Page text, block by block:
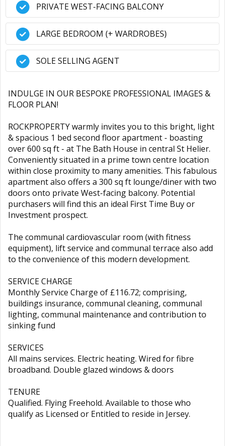
PRIVATE WEST-FACING BALCONY
LARGE BEDROOM (+ WARDROBES)
SOLE SELLING AGENT
INDULGE IN OUR BESPOKE PROFESSIONAL IMAGES &
FLOOR PLAN!
ROCKPROPERTY warmly invites you to this bright, light
& spacious 1 bed second floor apartment - boasting
over 600 sq ft - at The Bath House in central St Helier.
Conveniently situated in a prime town centre location
within close proximity to many amenities. This fabulous
apartment also offers a 300 sq ft lounge/diner with two
doors onto private West-facing balcony. Potential
purchasers will find this an ideal First Time Buy or
Investment prospect.
The communal cardiovascular room (with fitness
equipment), lift service and communal terrace also add
to the convenience of this modern development.
SERVICE CHARGE
Monthly Service Charge of £116.72; comprising,
buildings insurance, communal cleaning, communal
lighting, communal maintenance and contribution to
sinking fund
SERVICES
All mains services. Electric heating. Wired for fibre
broadband. Double glazed windows & doors
TENURE
Qualified. Flying Freehold. Available to those who
qualify as Licensed or Entitled to reside in Jersey.